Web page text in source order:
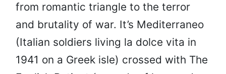
from romantic triangle to the terror
and brutality of war. It’s Mediterraneo
(Italian soldiers living la dolce vita in
1941 on a Greek isle) crossed with The